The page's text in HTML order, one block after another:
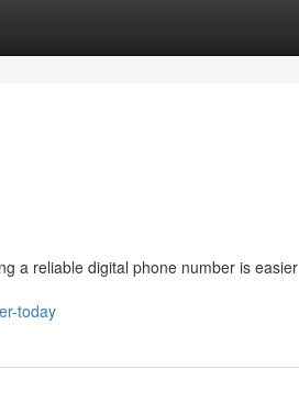
a reliable digital phone number is easier
today